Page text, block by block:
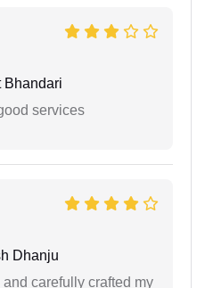
Bhandari
services
Dhanju
carefully crafted my